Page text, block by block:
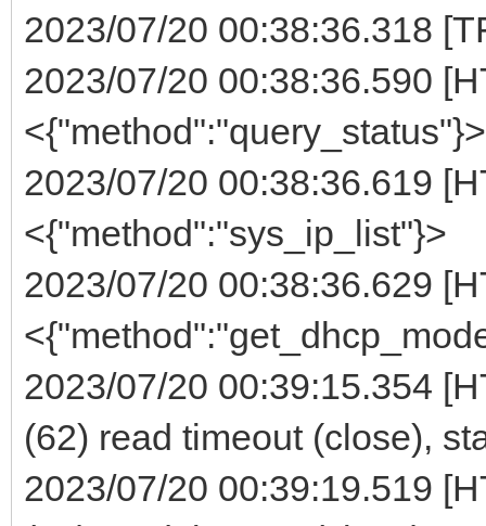
2023/07/20 00:38:36.318
2023/07/20 00:38:36.590
<{"method":"query_status"}>
2023/07/20 00:38:36.619
<{"method":"sys_ip_list"}>
2023/07/20 00:38:36.629
2023/07/20 00:39:15.354
(62) read timeout (close),
2023/07/20 00:39:19.519